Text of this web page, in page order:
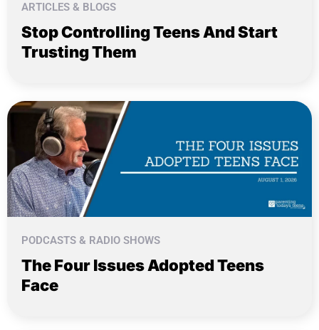
ARTICLES & BLOGS
Stop Controlling Teens And Start
Trusting Them
PODCASTS & RADIO SHOWS
The Four Issues Adopted Teens
Face